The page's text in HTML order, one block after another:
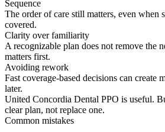
Sequence
The order of care still matters, even when
covered.
Clarity over familiarity
A recognizable plan does not remove the
matters first.
Avoiding rework
Fast coverage-based decisions can create
later.
United Concordia Dental PPO is useful.
clear plan, not replace one.
Common mistakes